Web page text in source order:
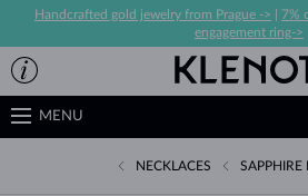
Handcrafted gold jewelry from Prague ->
7%
engagement ring->
MENU
NECKLACES SAPPHIRE